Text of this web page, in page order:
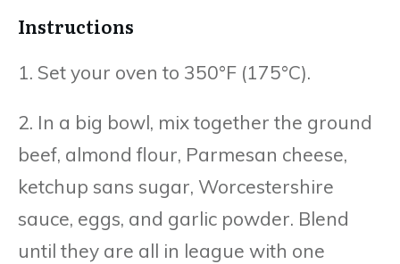
Instructions
1. Set your oven to 350°F (175°C).
2. In a big bowl, mix together the ground
beef, almond flour, Parmesan cheese,
ketchup sans sugar, Worcestershire
sauce, eggs, and garlic powder. Blend
until they are all in league with one